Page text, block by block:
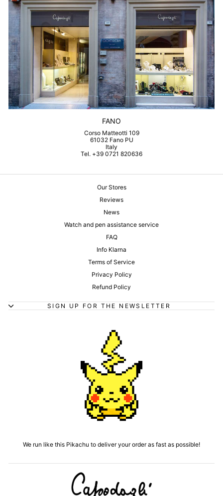
FANO
Corso Matteotti 109
61032 Fano PU
Italy
Tel. +39 0721 820636
Our Stores
Reviews
News
Watch and pen assistance service
FAQ
Info Klarna
Terms of Service
Privacy Policy
Refund Policy
SIGN UP FOR THE NEWSLETTER
We run like this Pikachu to deliver your order as fast as possible!